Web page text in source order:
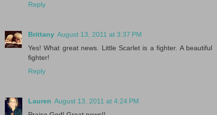
Reply
Brittany August 13, 2011 at 3:37 PM
Yes! What great news. Little Scarlet is a fighter. A beautiful
fighter!
Reply
Lauren August 13, 2011 at 4:24 PM